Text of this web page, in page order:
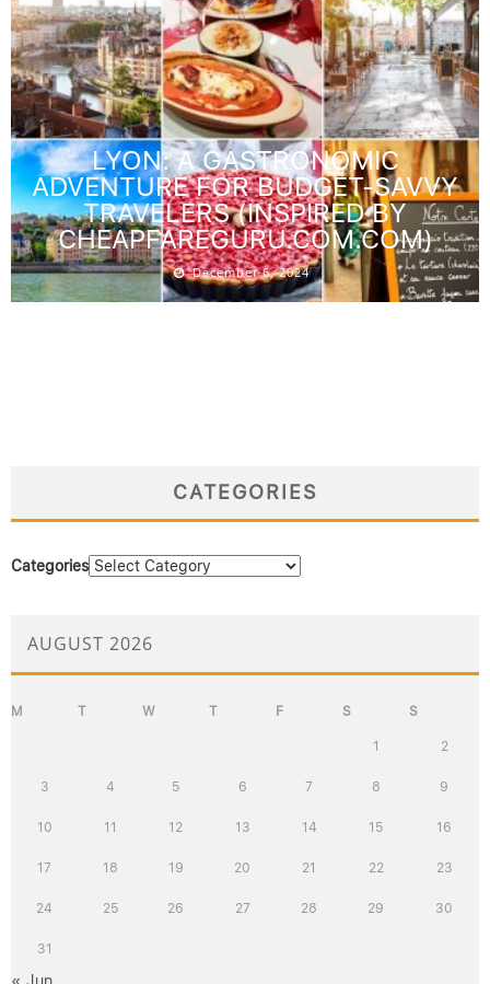
LYON: A GASTRONOMIC
ADVENTURE FOR BUDGET-SAVVY
TRAVELERS (INSPIRED BY
CHEAPFAREGURU.COM.COM)
December 6, 2024
CATEGORIES
Categories
AUGUST 2026
M T W T F S S
1 2
3 4 5 6 7 8 9
10 11 12 13 14 15 16
17 18 19 20 21 22 23
24 25 26 27 28 29 30
31